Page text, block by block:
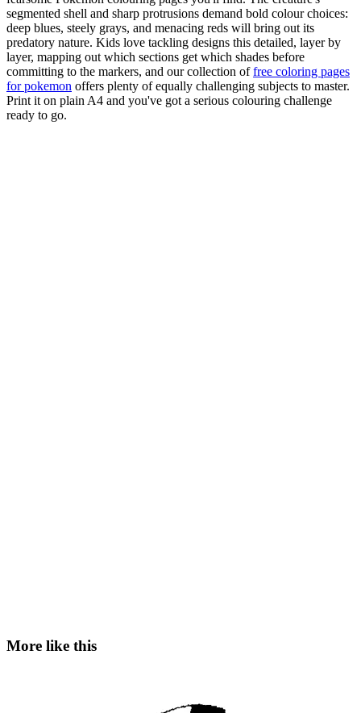
segmented shell and sharp protrusions demand bold colour choices:
deep blues, steely grays, and menacing reds will bring out its
predatory nature. Kids love tackling designs this detailed, layer by
layer, mapping out which sections get which shades before
committing to the markers, and our collection offree coloring pages
for pokemon offers plenty of equally challenging subjects to master.
Print it on plain A4 and you've got a serious colouring challenge
ready to go.
More like this